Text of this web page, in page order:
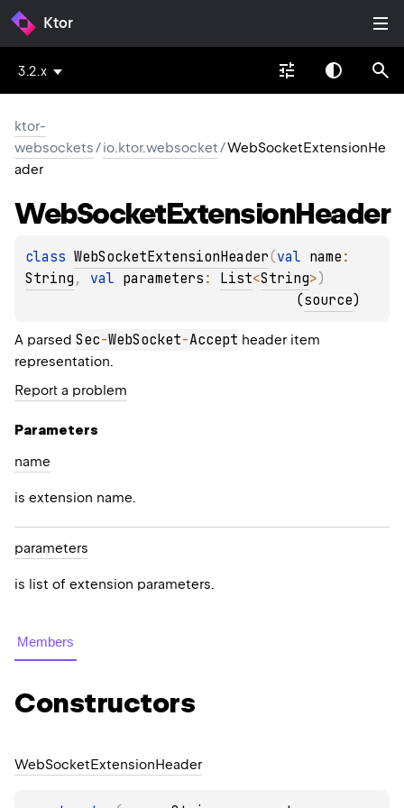
Ktor
3.2.x
ktor-
websockets/io.ktor.websocket/WebSocketExtensionHe
ader
WebSocketExtensionHeader
class WebSocketExtensionHeader(val name
String , val parameters : List<String>)
(source)
A parsed Sec-WebSocket-Accept header item
representation.
Report a problem
Parameters
name
is extension name.
parameters
is list of extension parameters.
Members
Constructors
WebSocketExtensionHeader